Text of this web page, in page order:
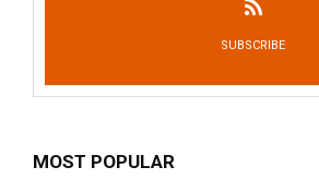
SUBSCRIBE
MOST POPULAR